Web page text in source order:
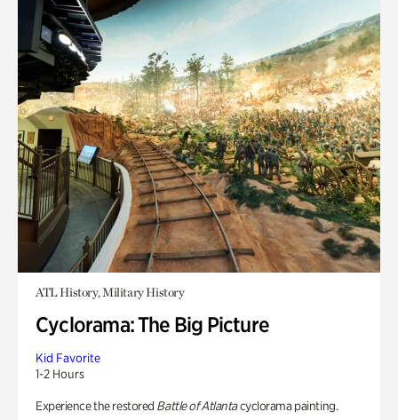
ATL History, Military History
Cyclorama: The Big Picture
Kid Favorite
1-2 Hours
Experience the restored Battle of Atlantacyclorama painting.